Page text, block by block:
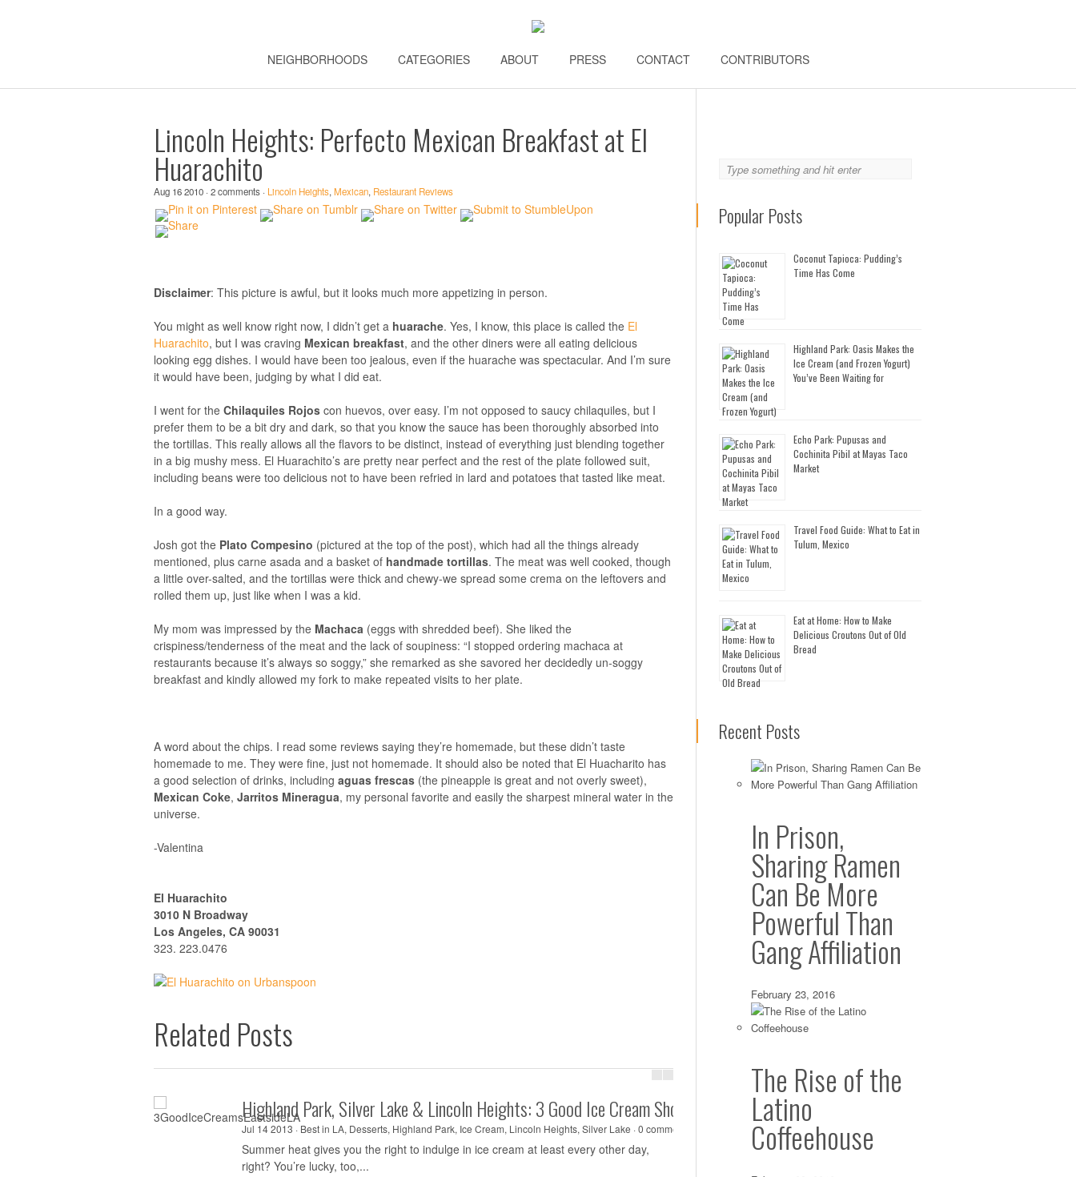
NEIGHBORHOODS CATEGORIES ABOUT PRESS CONTACT CONTRIBUTORS
Lincoln Heights: Perfecto Mexican Breakfast at El
Huarachito
Aug 16 2010 · 2 comments · Lincoln Heights, Mexican, Restaurant Reviews
Disclaimer: This picture is awful, but it looks much more appetizing in person.
You might as well know right now, I didn’t get a huarache. Yes, I know, this place is called the El
Huarachito, but I was craving Mexican breakfast, and the other diners were all eating delicious
looking egg dishes. I would have been too jealous, even if the huarache was spectacular. And I’m sure
it would have been, judging by what I did eat.
I went for the Chilaquiles Rojos con huevos, over easy. I’m not opposed to saucy chilaquiles, but I
prefer them to be a bit dry and dark, so that you know the sauce has been thoroughly absorbed into
the tortillas. This really allows all the flavors to be distinct, instead of everything just blending together
in a big mushy mess. El Huarachito’s are pretty near perfect and the rest of the plate followed suit,
including beans were too delicious not to have been refried in lard and potatoes that tasted like meat.
In a good way.
Josh got the Plato Compesino (pictured at the top of the post), which had all the things already
mentioned, plus carne asada and a basket of handmade tortillas. The meat was well cooked, though
a little over-salted, and the tortillas were thick and chewy-we spread some crema on the leftovers and
rolled them up, just like when I was a kid.
My mom was impressed by the Machaca (eggs with shredded beef). She liked the
crispiness/tenderness of the meat and the lack of soupiness: “I stopped ordering machaca at
restaurants because it’s always so soggy,” she remarked as she savored her decidedly un-soggy
breakfast and kindly allowed my fork to make repeated visits to her plate.
A word about the chips. I read some reviews saying they’re homemade, but these didn’t taste
homemade to me. They were fine, just not homemade. It should also be noted that El Huacharito has
a good selection of drinks, including aguas frescas (the pineapple is great and not overly sweet),
Mexican Coke, Jarritos Mineragua, my personal favorite and easily the sharpest mineral water in the
universe.
-Valentina
El Huarachito
3010 N Broadway
Los Angeles, CA 90031
323. 223.0476
Related Posts
Highland Park, Silver Lake & Lincoln Heights: 3 Good Ice Cream Shops
Jul 14 2013 · Best in LA, Desserts, Highland Park, Ice Cream, Lincoln Heights, Silver Lake ·0 comments
Summer heat gives you the right to indulge in ice cream at least every other day,
right? You’re lucky, too,...
Echo Park’s Xoia Vietnamese Eats: A Work
Jul 23 2010 ·
Xoia, Echo Park’s new Vietnamese joint, opened to a lot
Popular Posts
Coconut Tapioca: Pudding’s
Time Has Come
Highland Park: Oasis Makes the
Ice Cream (and Frozen Yogurt)
You’ve Been Waiting for
Echo Park: Pupusas and
Cochinita Pibil at Mayas Taco
Market
Travel Food Guide: What to Eat in
Tulum, Mexico
Eat at Home: How to Make
Delicious Croutons Out of Old
Bread
Recent Posts
In Prison,
Sharing Ramen
Can Be More
Powerful Than
Gang Affiliation
February 23, 2016
The Rise of the
Latino
Coffeehouse